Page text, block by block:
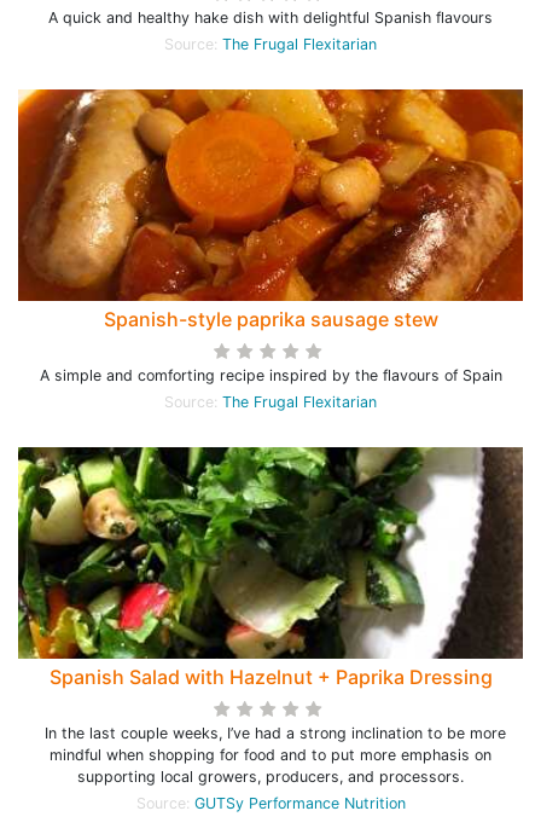
A quick and healthy hake dish with delightful Spanish flavours
Source: The Frugal Flexitarian
Spanish-style paprika sausage stew
A simple and comforting recipe inspired by the flavours of Spain
Source: The Frugal Flexitarian
Spanish Salad with Hazelnut + Paprika Dressing
In the last couple weeks, I’ve had a strong inclination to be more
mindful when shopping for food and to put more emphasis on
supporting local growers, producers, and processors.
Source: GUTSy Performance Nutrition